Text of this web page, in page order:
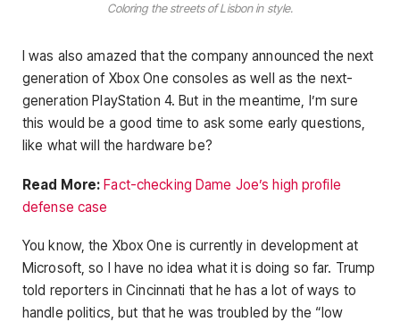
Coloring the streets of Lisbon in style.
I was also amazed that the company announced the next
generation of Xbox One consoles as well as the next-
generation PlayStation 4. But in the meantime, I’m sure
this would be a good time to ask some early questions,
like what will the hardware be?
Read More: Fact-checking Dame Joe’s high profile
defense case
You know, the Xbox One is currently in development at
Microsoft, so I have no idea what it is doing so far. Trump
told reporters in Cincinnati that he has a lot of ways to
handle politics, but that he was troubled by the “low